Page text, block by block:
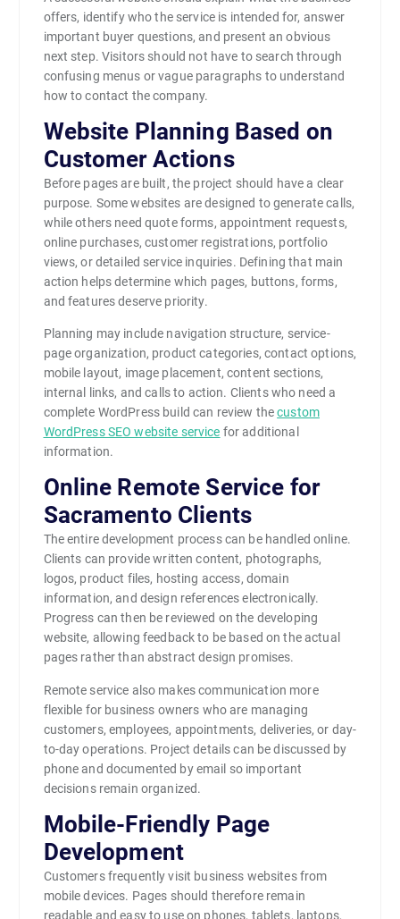
offers, identify who the service is intended for, answer
important buyer questions, and present an obvious
next step. Visitors should not have to search through
confusing menus or vague paragraphs to understand
how to contact the company.
Website Planning Based on
Customer Actions
Before pages are built, the project should have a clear
purpose. Some websites are designed to generate calls,
while others need quote forms, appointment requests,
online purchases, customer registrations, portfolio
views, or detailed service inquiries. Defining that main
action helps determine which pages, buttons, forms,
and features deserve priority.
Planning may include navigation structure, service-
page organization, product categories, contact options,
mobile layout, image placement, content sections,
internal links, and calls to action. Clients who need a
complete WordPress build can review thecustom
WordPress SEO website service for additional
information.
Online Remote Service for
Sacramento Clients
The entire development process can be handled online.
Clients can provide written content, photographs,
logos, product files, hosting access, domain
information, and design references electronically.
Progress can then be reviewed on the developing
website, allowing feedback to be based on the actual
pages rather than abstract design promises.
Remote service also makes communication more
flexible for business owners who are managing
customers, employees, appointments, deliveries, or day-
to-day operations. Project details can be discussed by
phone and documented by email so important
decisions remain organized.
Mobile-Friendly Page
Development
Customers frequently visit business websites from
mobile devices. Pages should therefore remain
readable and easy to use on phones, tablets, laptops,